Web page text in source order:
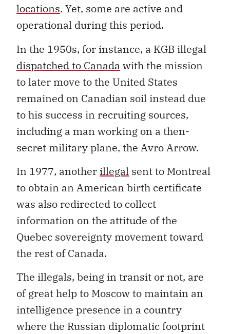
locations. Yet, some are active and
operational during this period.
In the 1950s, for instance, a KGB illegal
dispatched to Canada with the mission
to later move to the United States
remained on Canadian soil instead due
to his success in recruiting sources,
including a man working on a then-
secret military plane, the Avro Arrow.
In 1977, another illegal sent to Montreal
to obtain an American birth certificate
was also redirected to collect
information on the attitude of the
Quebec sovereignty movement toward
the rest of Canada.
The illegals, being in transit or not, are
of great help to Moscow to maintain an
intelligence presence in a country
where the Russian diplomatic footprint